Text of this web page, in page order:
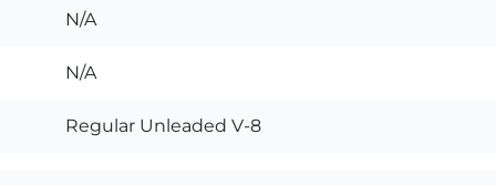
N/A
N/A
Regular Unleaded V-8